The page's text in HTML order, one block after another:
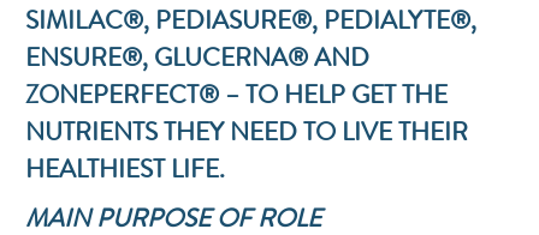
SIMILAC®, PEDIASURE®, PEDIALYTE®,
ENSURE®, GLUCERNA® AND
ZONEPERFECT® – TO HELP GET THE
NUTRIENTS THEY NEED TO LIVE THEIR
HEALTHIEST LIFE.
MAIN PURPOSE OF ROLE